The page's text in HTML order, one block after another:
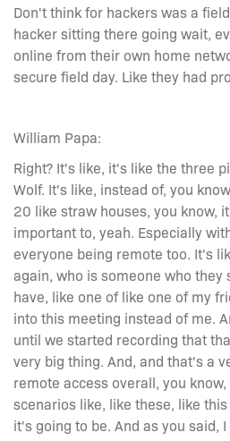
Don't think for hackers was a
hacker sitting there going wait,
online from their own home
secure field day. Like they had
William Papa:
Right? It's like, it's like the three
Wolf. It's like, instead of, you
20 like straw houses, you know,
important to, yeah. Especially
everyone being remote too. It's
again, who is someone who they
have, like one of like one of my
into this meeting instead of me.
until we started recording that
very big thing. And, and that's a
remote access overall, you
scenarios like, like these, like
it's going to be. And as you said,